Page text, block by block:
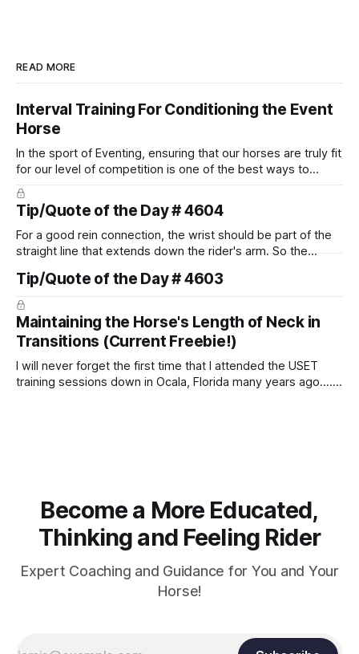
READ MORE
Interval Training For Conditioning the Event
Horse
In the sport of Eventing, ensuring that our horses are truly fit
for our level of competition is one of the best ways to
prevent unnecessary injuries.
Tip/Quote of the Day # 4604
For a good rein connection, the wrist should be part of the
straight line that extends down the rider's arm. So the
arm. Only if it follows that line exactly can the connection be
true.
Tip/Quote of the Day # 4603
Maintaining the Horse's Length of Neck in
Transitions (Current Freebie!)
I will never forget the first time that I attended the USET
training sessions down in Ocala, Florida many years ago..... I
Become a More Educated,
Thinking and Feeling Rider
Expert Coaching and Guidance for You and Your
Horse!